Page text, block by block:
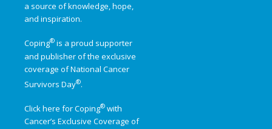
a source of knowledge, hope,
and inspiration.
Coping® is a proud supporter
and publisher of the exclusive
coverage ofNational Cancer
Survivors Day®.
Click here for Coping® with
Cancer’s Exclusive Coverage of